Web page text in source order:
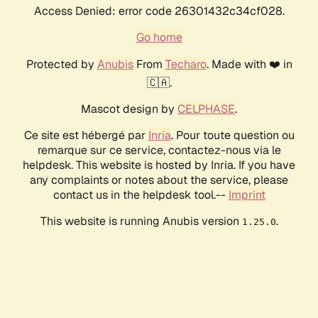
Access Denied: error code 26301432c34cf028.
Go home
Protected by AnubisFrom Techaro. Made with ❤️ in
🇨🇦.
Mascot design by CELPHASE.
Ce site est hébergé par Inria. Pour toute question ou
remarque sur ce service, contactez-nous via le
helpdesk. This website is hosted by Inria. If you have
any complaints or notes about the service, please
contact us in the helpdesk tool.-- Imprint
This website is running Anubis version 1.25.0.